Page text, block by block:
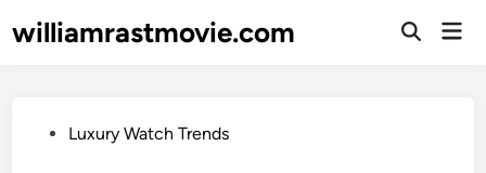
towilliamrastmovie.com
Open
PostedLuxury Watch Trends